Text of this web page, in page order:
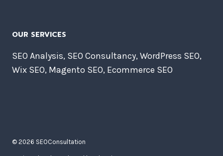
OUR SERVICES
SEO Analysis, SEO Consultancy, WordPress SEO,
Wix SEO, Magento SEO, Ecommerce SEO
© 2026 SEOConsultation